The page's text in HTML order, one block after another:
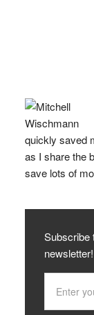
quickly saved
as I share the
save lots of
Subscribe
newsletter!